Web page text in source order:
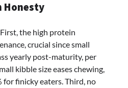
Honesty
the high protein
crucial since small
yearly post-maturity, per
kibble size eases chewing,
for finicky eaters. Third, no